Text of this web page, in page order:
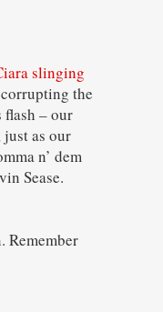
slinging
the
flash – our
as our
n’ dem
Sease.
Remember